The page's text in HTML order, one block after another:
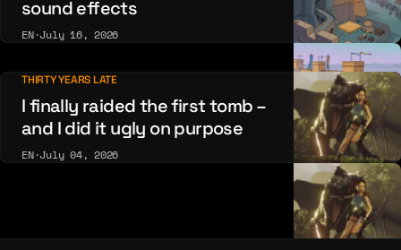
sound effects
EN·July 16, 2026
THIRTY YEARS LATE
I finally raided the first tomb –
and I did it ugly on purpose
EN·July 04, 2026